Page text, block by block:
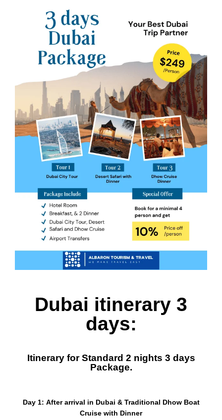
Dubai itinerary 3
days:
Itinerary for Standard 2 nights 3 days
Package.
Day 1: After arrival in Dubai & Traditional Dhow Boat
Cruise with Dinner